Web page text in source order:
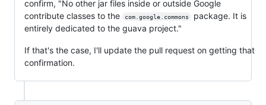
confirm, "No other jar files inside or outside Google
contribute classes to the
com.google.commons
package. It is
entirely dedicated to the guava project."
If that's the case, I'll update the pull request on getting that
confirmation.